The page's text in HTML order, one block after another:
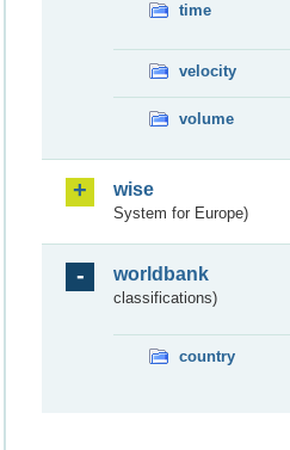
time
velocity
volume
wise
System for Europe)
worldbank
classifications)
country